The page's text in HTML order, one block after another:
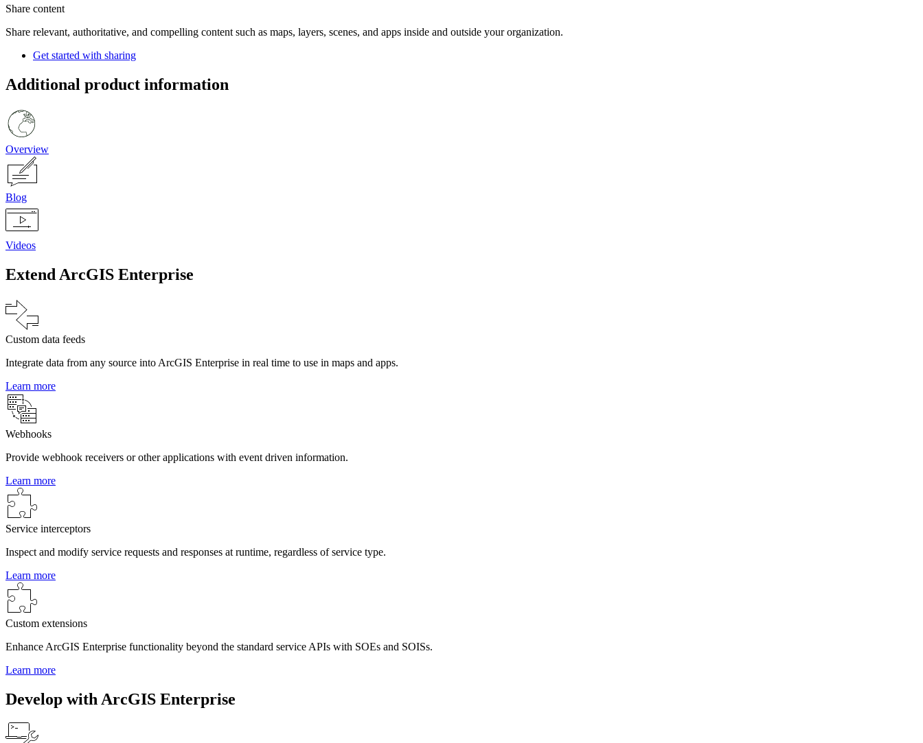
Share content
Share relevant, authoritative, and compelling content such as maps, layers, scenes, and apps inside and outside your organization.
Get started with sharing
Additional product information
Overview
Blog
Videos
Extend ArcGIS Enterprise
Custom data feeds
Integrate data from any source into ArcGIS Enterprise in real time to use in maps and apps.
Learn more
Webhooks
Provide webhook receivers or other applications with event driven information.
Learn more
Service interceptors
Inspect and modify service requests and responses at runtime, regardless of service type.
Learn more
Custom extensions
Enhance ArcGIS Enterprise functionality beyond the standard service APIs with SOEs and SOISs.
Learn more
Develop with ArcGIS Enterprise